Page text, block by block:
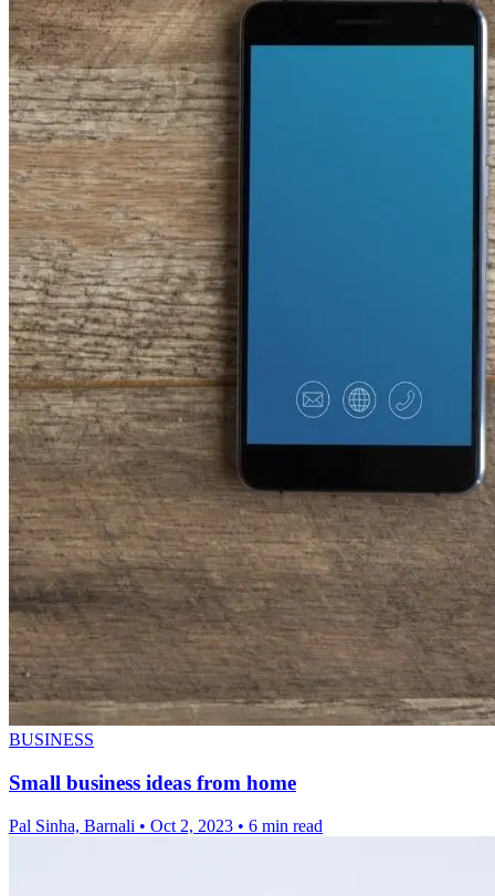
BUSINESS
Small business ideas from home
Pal Sinha, Barnali • Oct 2, 2023 • 6 min read